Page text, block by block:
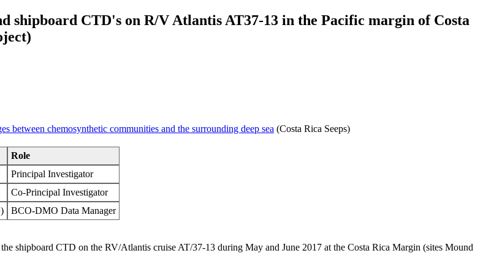
shipboard CTD's on R/V Atlantis AT37-13 in the Pacific margin of Costa
between chemosynthetic communities and the surrounding deep sea (Costa Rica Seeps)
Role
Principal Investigator
Co-Principal Investigator
BCO-DMO Data Manager
shipboard CTD on the RV/Atlantis cruise AT/37-13 during May and June 2017 at the Costa Rica Margin (sites Mound